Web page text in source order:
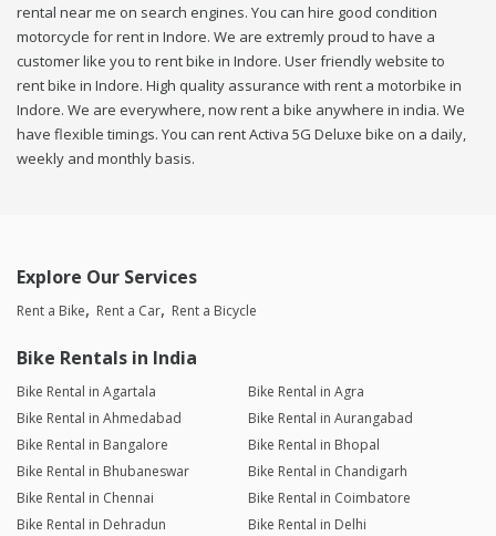
rental near me on search engines. You can hire good condition
motorcycle for rent in Indore. We are extremly proud to have a
customer like you to rent bike in Indore. User friendly website to
rent bike in Indore. High quality assurance with rent a motorbike in
Indore. We are everywhere, now rent a bike anywhere in india. We
have flexible timings. You can rent Activa 5G Deluxe bike on a daily,
weekly and monthly basis.
Explore Our Services
Rent a Bike Rent a Car Rent a Bicycle
Bike Rentals in India
Bike Rental in Agartala
Bike Rental in Agra
Bike Rental in Ahmedabad
Bike Rental in Aurangabad
Bike Rental in Bangalore
Bike Rental in Bhopal
Bike Rental in Bhubaneswar
Bike Rental in Chandigarh
Bike Rental in Chennai
Bike Rental in Coimbatore
Bike Rental in Dehradun
Bike Rental in Delhi